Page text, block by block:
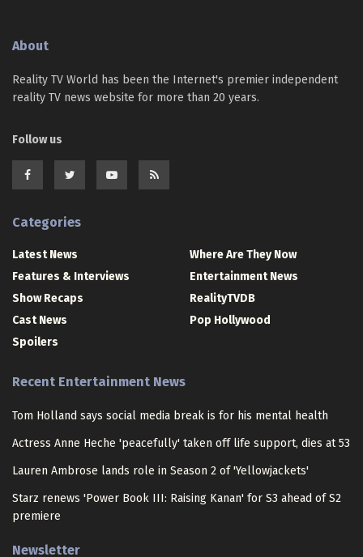
About
Reality TV World has been the Internet's premier independent
reality TV news website for more than 20 years.
Follow us
Categories
Latest News
Features & Interviews
Show Recaps
Cast News
Spoilers
Where Are They Now
Entertainment News
RealityTVDB
Pop Hollywood
Recent Entertainment News
Tom Holland says social media break is for his mental health
Actress Anne Heche 'peacefully' taken off life support, dies at 53
Lauren Ambrose lands role in Season 2 of 'Yellowjackets'
Starz renews 'Power Book III: Raising Kanan' for S3 ahead of S2
premiere
Newsletter